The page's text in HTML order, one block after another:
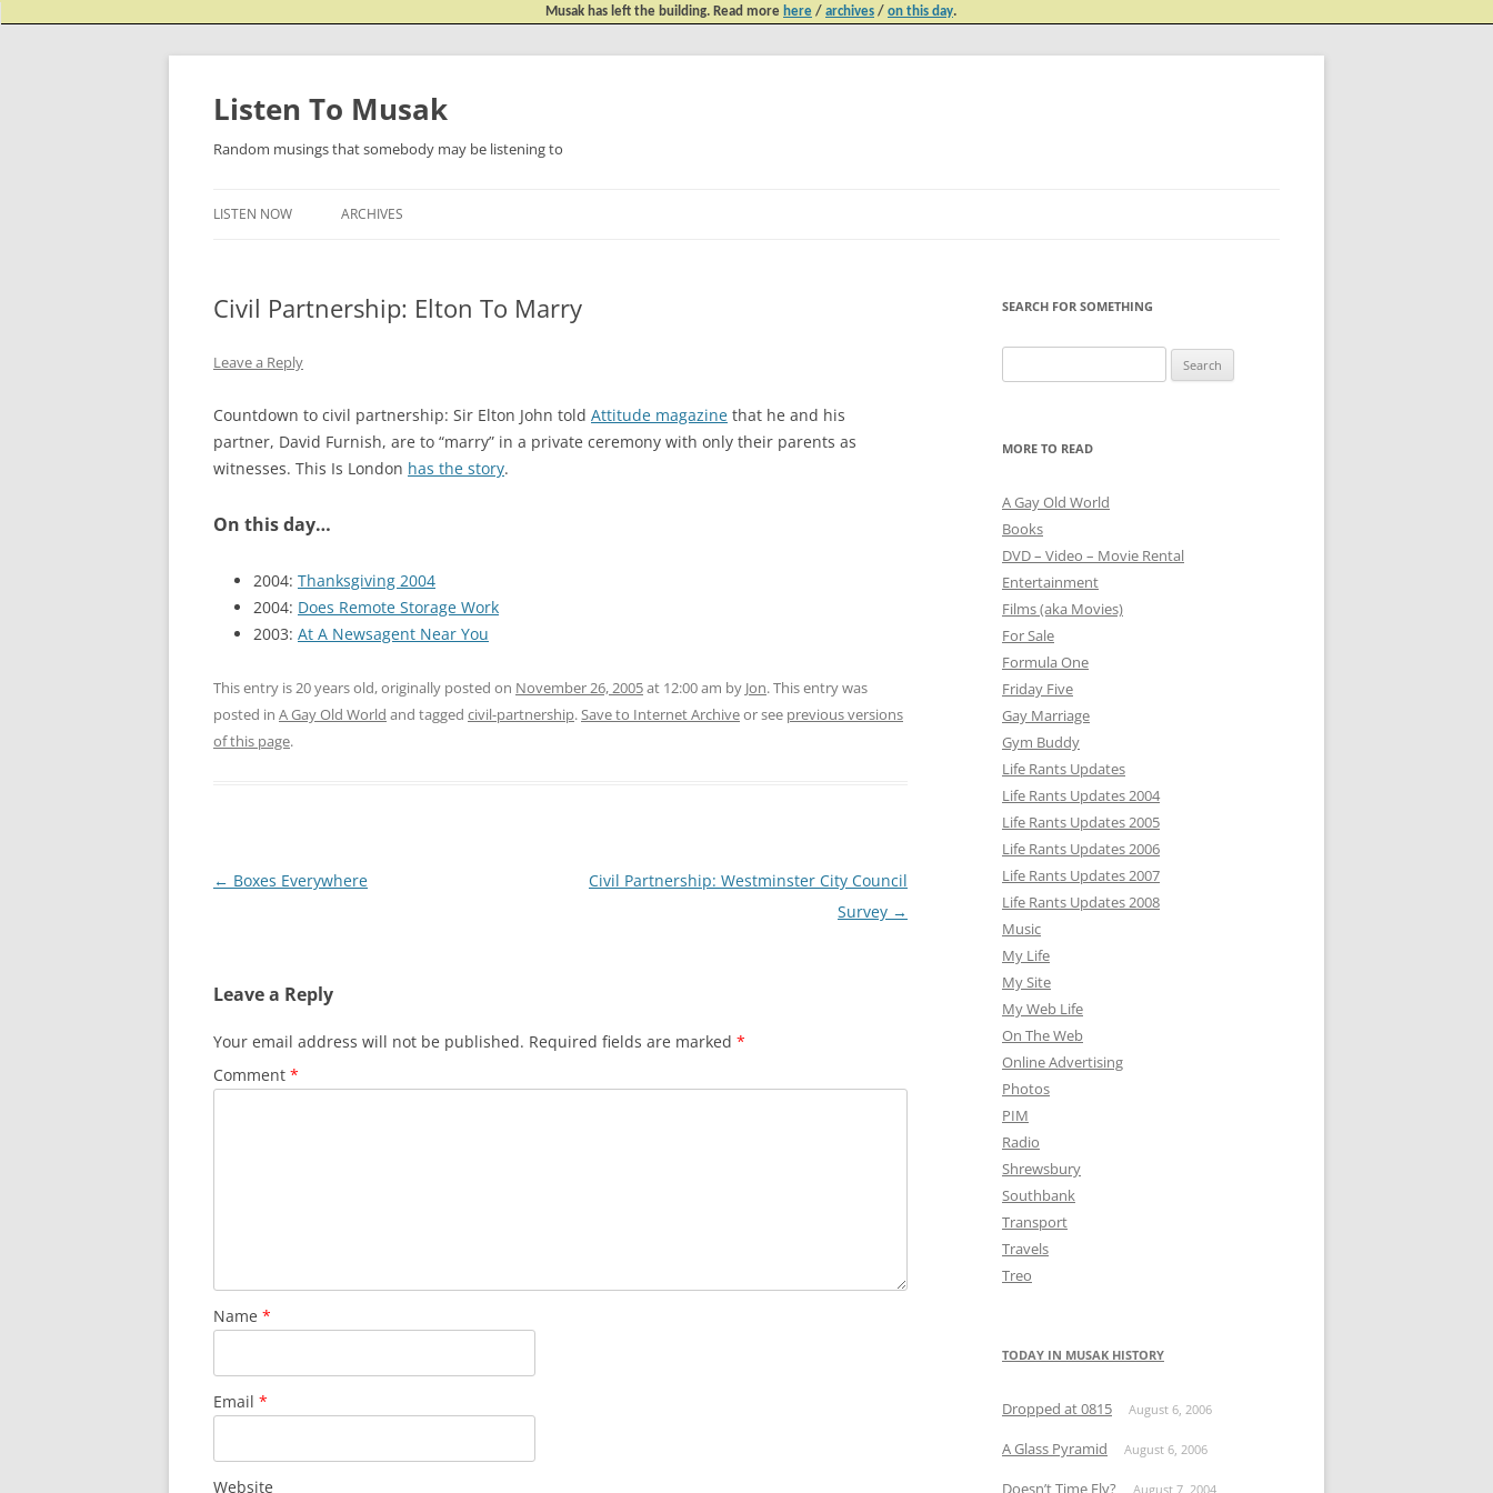
Musak has left the building. Read more here / archives / on this day.
Listen To Musak
Random musings that somebody may be listening to
LISTEN NOW ARCHIVES
Civil Partnership: Elton To Marry
Leave a Reply
Countdown to civil partnership: Sir Elton John told Attitude magazine that he and his
partner, David Furnish, are to “marry” in a private ceremony with only their parents as
witnesses. This Is London has the story.
On this day…
2004: Thanksgiving 2004
2004: Does Remote Storage Work
2003: At A Newsagent Near You
This entry is 20 years old, originally posted on November 26, 2005at 12:00 am by Jon. This entry was
posted in A Gay Old World and tagged civil-partnership.Save to Internet Archiveor see previous versions
of this page.
Post
← Boxes Everywhere
Civil Partnership: Westminster City Council
Survey →
Leave a Reply
Your email address will not be published. Required fields are marked *
Comment *
Name *
Email *
Website
SEARCH FOR SOMETHING
for:
MORE TO READ
A Gay Old World
Books
DVD – Video – Movie Rental
Entertainment
Films (aka Movies)
For Sale
Formula One
Friday Five
Gay Marriage
Gym Buddy
Life Rants Updates
Life Rants Updates 2004
Life Rants Updates 2005
Life Rants Updates 2006
Life Rants Updates 2007
Life Rants Updates 2008
Music
My Life
My Site
My Web Life
On The Web
Online Advertising
Photos
PIM
Radio
Shrewsbury
Southbank
Transport
Travels
Treo
TODAY IN MUSAK HISTORY
Dropped at 0815 August 6, 2006
A Glass Pyramid August 6, 2006
Doesn’t Time Fly? August 7, 2004